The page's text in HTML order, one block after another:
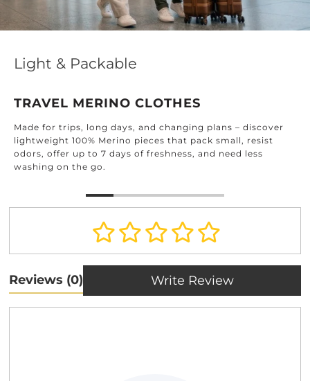
Light & Packable
TRAVEL MERINO CLOTHES
Made for trips, long days, and changing plans – discover
lightweight 100% Merino pieces that pack small, resist
odors, offer up to 7 days of freshness, and need less
washing on the go.